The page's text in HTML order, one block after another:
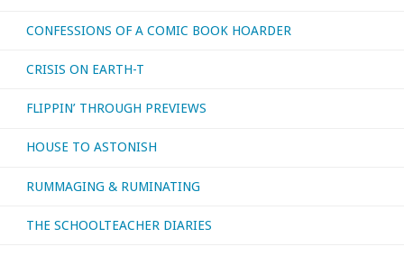
CONFESSIONS OF A COMIC BOOK HOARDER
CRISIS ON EARTH-T
FLIPPIN’ THROUGH PREVIEWS
HOUSE TO ASTONISH
RUMMAGING & RUMINATING
THE SCHOOLTEACHER DIARIES